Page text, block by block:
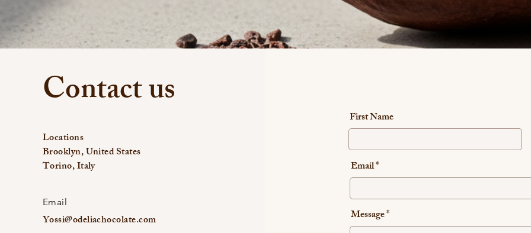
Contact us
Locations
Brooklyn, United States
Torino, Italy
Email
Yossi@odeliachocolate.com
First Name
Email
Message